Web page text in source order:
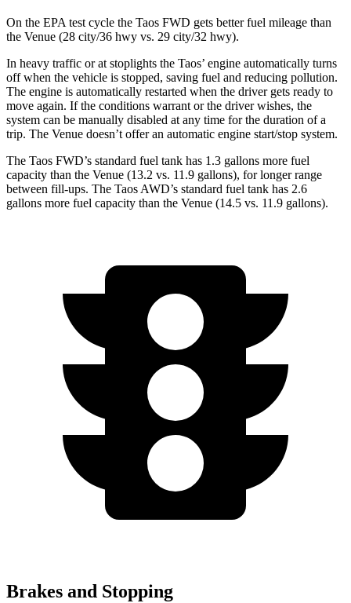
On the EPA test cycle the Taos FWD gets better fuel mileage than
the Venue (28 city/36 hwy vs. 29 city/32 hwy).
In heavy traffic or at stoplights the Taos’ engine automatically turns
off when the vehicle is stopped, saving fuel and reducing pollution.
The engine is automatically restarted when the driver gets ready to
move again. If the conditions warrant or the driver wishes, the
system can be manually disabled at any time for the duration of a
trip. The Venue doesn’t offer an automatic engine start/stop system.
The Taos FWD’s standard fuel tank has 1.3 gallons more fuel
capacity than the Venue (13.2 vs. 11.9 gallons), for longer range
between fill-ups. The Taos AWD’s standard fuel tank has 2.6
gallons more fuel capacity than the Venue (14.5 vs. 11.9 gallons).
Brakes and Stopping